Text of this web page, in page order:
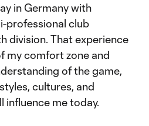
in Germany with
professional club
division. That experience
my comfort zone and
of the game,
cultures, and
influence me today.